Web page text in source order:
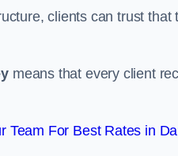
clients can trust
means that every client
Team For Best Rates in